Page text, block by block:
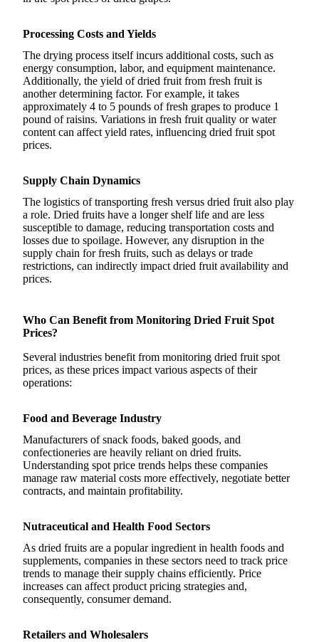
Processing Costs and Yields
The drying process itself incurs additional costs, such as
energy consumption, labor, and equipment maintenance.
Additionally, the yield of dried fruit from fresh fruit is
another determining factor. For example, it takes
approximately 4 to 5 pounds of fresh grapes to produce 1
pound of raisins. Variations in fresh fruit quality or water
content can affect yield rates, influencing dried fruit spot
prices.
Supply Chain Dynamics
The logistics of transporting fresh versus dried fruit also play
a role. Dried fruits have a longer shelf life and are less
susceptible to damage, reducing transportation costs and
losses due to spoilage. However, any disruption in the
supply chain for fresh fruits, such as delays or trade
restrictions, can indirectly impact dried fruit availability and
prices.
Who Can Benefit from Monitoring Dried Fruit Spot
Prices?
Several industries benefit from monitoring dried fruit spot
prices, as these prices impact various aspects of their
operations:
Food and Beverage Industry
Manufacturers of snack foods, baked goods, and
confectioneries are heavily reliant on dried fruits.
Understanding spot price trends helps these companies
manage raw material costs more effectively, negotiate better
contracts, and maintain profitability.
Nutraceutical and Health Food Sectors
As dried fruits are a popular ingredient in health foods and
supplements, companies in these sectors need to track price
trends to manage their supply chains efficiently. Price
increases can affect product pricing strategies and,
consequently, consumer demand.
Retailers and Wholesalers